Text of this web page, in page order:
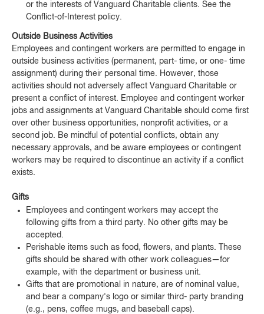
or the interests of Vanguard Charitable clients. See the
Conflict-of-Interest policy.
Outside Business Activities
Employees and contingent workers are permitted to engage in
outside business activities (permanent, part- time, or one- time
assignment) during their personal time. However, those
activities should not adversely affect Vanguard Charitable or
present a conflict of interest. Employee and contingent worker
jobs and assignments at Vanguard Charitable should come first
over other business opportunities, nonprofit activities, or a
second job. Be mindful of potential conflicts, obtain any
necessary approvals, and be aware employees or contingent
workers may be required to discontinue an activity if a conflict
exists.
Gifts
Employees and contingent workers may accept the
following gifts from a third party. No other gifts may be
accepted.
Perishable items such as food, flowers, and plants. These
gifts should be shared with other work colleagues—for
example, with the department or business unit.
Gifts that are promotional in nature, are of nominal value,
and bear a company's logo or similar third- party branding
(e.g., pens, coffee mugs, and baseball caps).